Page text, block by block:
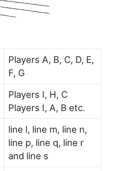
Players A, B, C, D, E,
F, G
Players I, H, C
Players I, A, B etc.
line l, line m, line n,
line p, line q, line r
and line s